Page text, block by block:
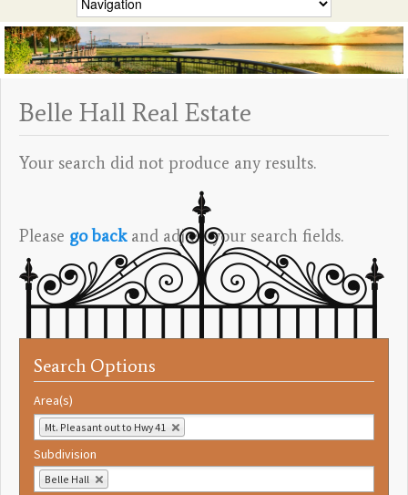
Belle Hall Real Estate
Search Options
Area(s)
Mt. Pleasant out to Hwy 41
Subdivision
Belle Hall
Your search did not produce any results.
Please go backand adjust your search fields.